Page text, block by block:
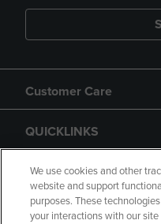
Customer Care
QUICKLINKS
GIFT CARD
We use cookies and other
website and support
purposes. These
your interactions with our